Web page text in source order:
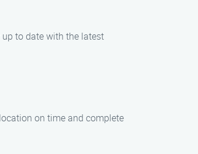
to date with the latest
on time and complete